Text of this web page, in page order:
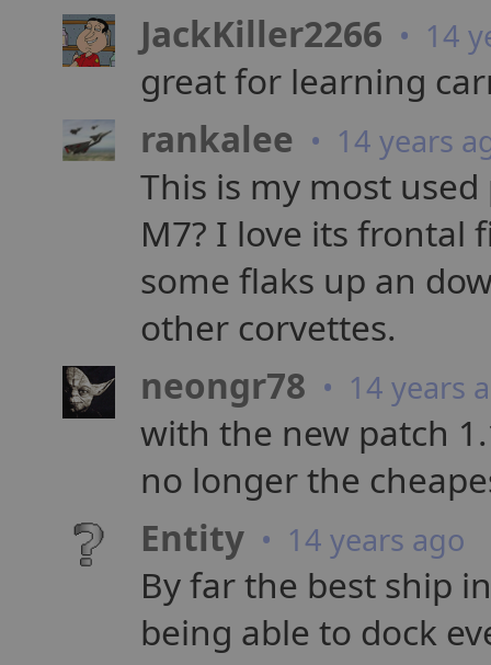
JackKiller2266 • 14
great for learning
rankalee • 14 years
This is my most
M7? I love its frontal
some flaks up an
other corvettes.
neongr78 • 14 years
with the new patch
no longer the
Entity • 14 years ago
By far the best ship
being able to dock